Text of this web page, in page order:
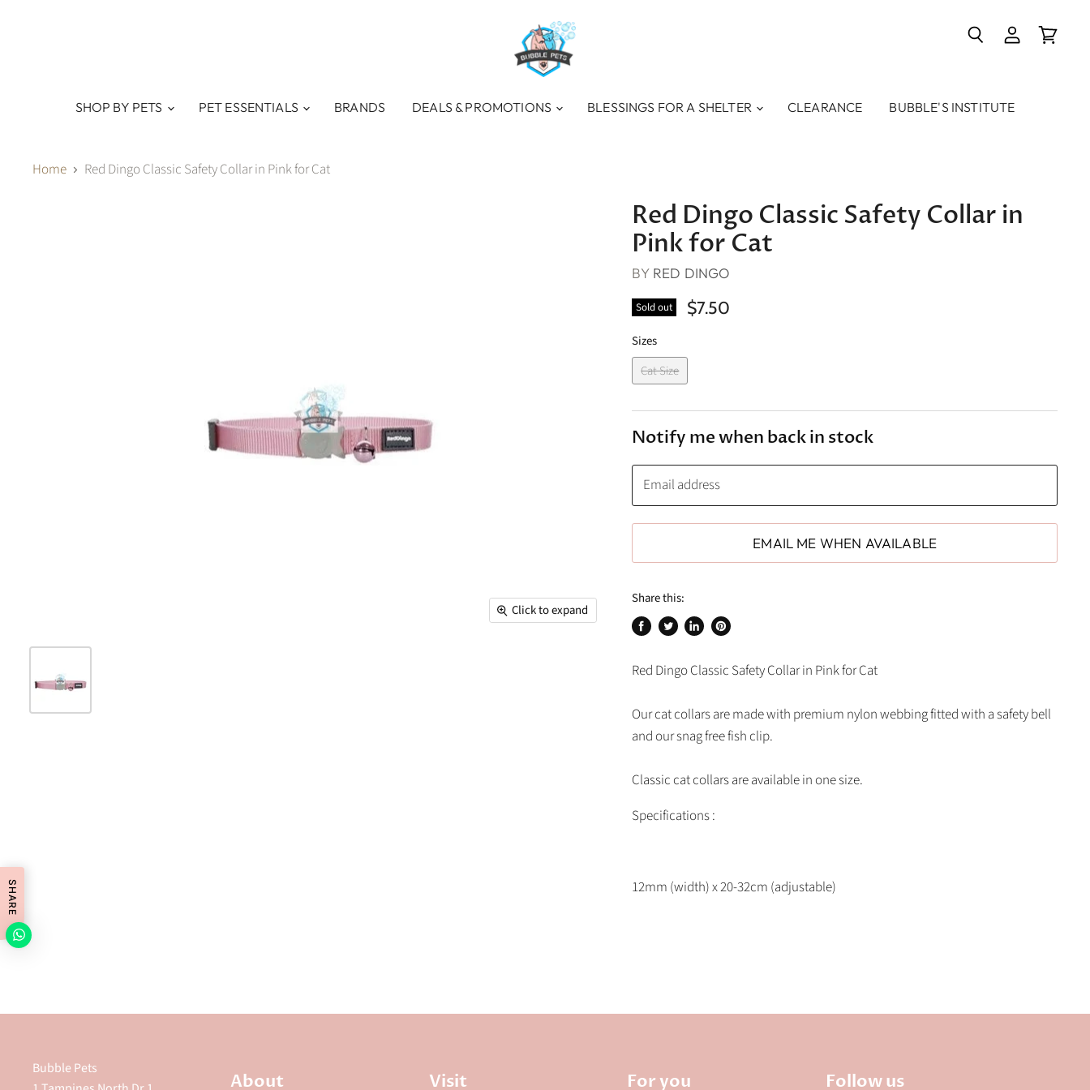
SHOP BY PETS PET ESSENTIALS BRANDS DEALS & PROMOTIONS BLESSINGS FOR A SHELTER CLEARANCE BUBBLE'S INSTITUTE
Home Red Dingo Classic Safety Collar in Pink for Cat
Click to expand
Red Dingo Classic Safety Collar in
Pink for Cat
BY RED DINGO
Sold out $7.50
Sizes
Cat Size
Notify me when back in stock
Email address
EMAIL ME WHEN AVAILABLE
Share this:
Share
Facebook
Tweet
Twitter
Share
LinkedIn
Pin
Pinterest
Red Dingo Classic Safety Collar in Pink for Cat
Our cat collars are made with premium nylon webbing fitted with a safety bell
and our snag free fish clip.
Classic cat collars are available in one size.
Specifications :
12mm (width) x 20-32cm (adjustable)
Bubble Pets
About Visit For you Follow us
SHARE